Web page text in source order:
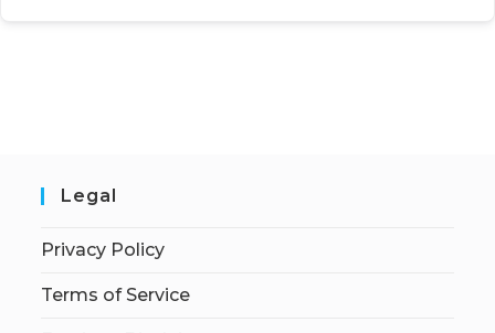
Legal
Privacy Policy
Terms of Service